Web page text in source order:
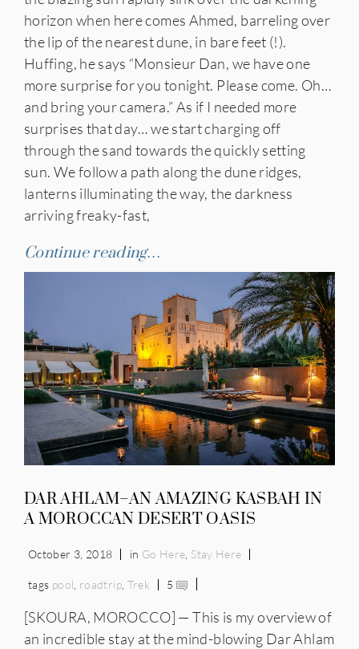
horizon when here comes Ahmed, barreling over
the lip of the nearest dune, in bare feet (!).
Huffing, he says “Monsieur Dan, we have one
more surprise for you tonight. Please come. Oh…
and bring your camera.” As if I needed more
surprises that day… we start charging off
through the sand towards the quickly setting
sun. We follow a path along the dune ridges,
lanterns illuminating the way, the darkness
arriving freaky-fast,
Continue reading…
DAR AHLAM–AN AMAZING KASBAH IN
A MOROCCAN DESERT OASIS
October 3, 2018 in Go Here Stay Here
tags pool roadtrip, Trek 5
[SKOURA, MOROCCO] — This is my overview of
an incredible stay at the mind-blowing Dar Ahlam